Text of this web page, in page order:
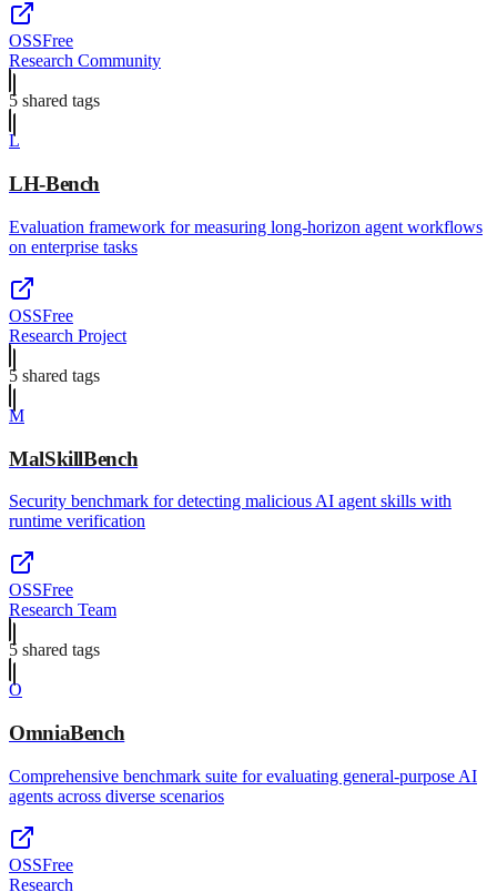
OSSFree
Research Community
5 shared tags
L
LH-Bench
Evaluation framework for measuring long-horizon agent workflows
on enterprise tasks
OSSFree
Research Project
5 shared tags
M
MalSkillBench
Security benchmark for detecting malicious AI agent skills with
runtime verification
OSSFree
Research Team
5 shared tags
O
OmniaBench
Comprehensive benchmark suite for evaluating general-purpose AI
agents across diverse scenarios
OSSFree
Research